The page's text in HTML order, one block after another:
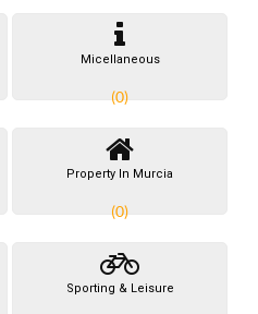
Micellaneous
(0)
Property In Murcia
(0)
Sporting & Leisure